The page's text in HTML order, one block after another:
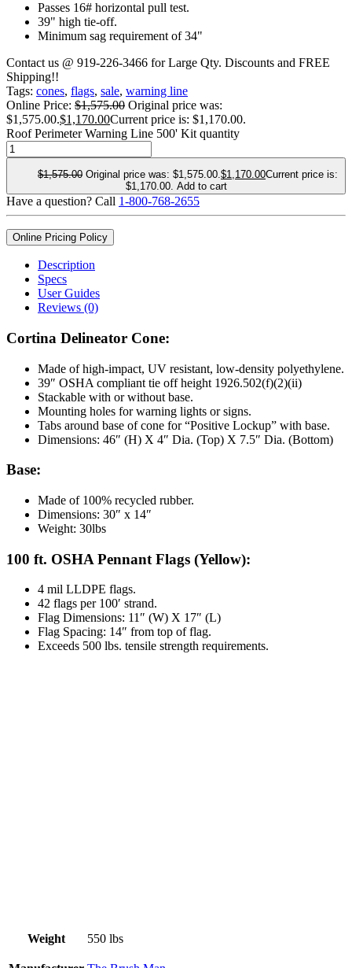
Passes 16# horizontal pull test.
39" high tie-off.
Minimum sag requirement of 34"
Contact us @ 919-226-3466 for Large Qty. Discounts and FREE
Shipping!!
Tags: cones, flags, sale, warning line
Online Price: $1,575.00 Original price was:
$1,575.00.$1,170.00Current price is: $1,170.00.
Roof Perimeter Warning Line 500' Kit quantity
$1,575.00 Original price was: $1,575.00.$1,170.00Current price is:
$1,170.00. Add to cart
Have a question? Call 1-800-768-2655
Online Pricing Policy
Description
Specs
User Guides
Reviews (0)
Cortina Delineator Cone:
Made of high-impact, UV resistant, low-density polyethylene.
39″ OSHA compliant tie off height 1926.502(f)(2)(ii)
Stackable with or without base.
Mounting holes for warning lights or signs.
Tabs around base of cone for “Positive Lockup” with base.
Dimensions: 46″ (H) X 4″ Dia. (Top) X 7.5″ Dia. (Bottom)
Base:
Made of 100% recycled rubber.
Dimensions: 30″ x 14″
Weight: 30lbs
100 ft. OSHA Pennant Flags (Yellow):
4 mil LLDPE flags.
42 flags per 100′ strand.
Flag Dimensions: 11″ (W) X 17″ (L)
Flag Spacing: 14″ from top of flag.
Exceeds 500 lbs. tensile strength requirements.
Weight 550 lbs